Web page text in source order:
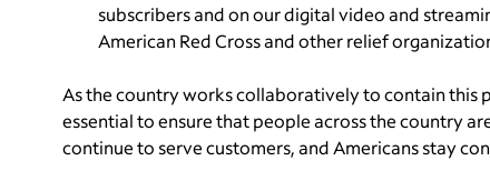
subscribers and on our digital video and
American Red Cross and other relief
As the country works collaboratively to contain this
essential to ensure that people across the country
continue to serve customers, and Americans stay